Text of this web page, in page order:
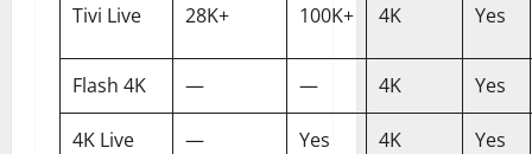
Tivi Live 28K+ 100K+ 4K Yes
Flash 4K — — 4K Yes
4K Live — Yes 4K Yes